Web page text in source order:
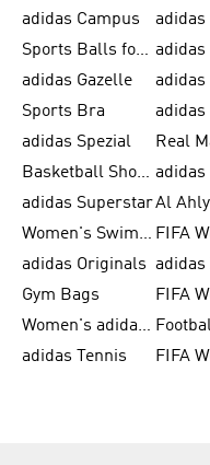
adidas Campus
Sports Balls for Men
adidas Gazelle
Sports Bra
adidas Spezial
Basketball Shoes for Men
adidas SuperstarAl
Women's Swimwear
adidas Originals adidas
Gym Bags
Women's adidas Samba
adidas Tennis